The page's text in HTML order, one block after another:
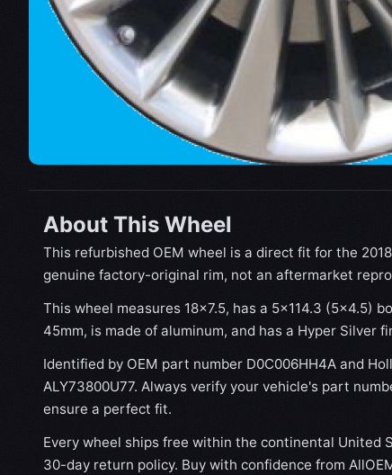
About This Wheel
This refurbished OEM wheel is a direct fit for the
genuine factory-original rim, not an aftermarket
This wheel measures 18x7.5, has a 5×114.3 (5×4.5)
45mm, is made of aluminum, and has a Hyper Silver
Identified by OEM part number D0C006HH4A and
ALY73800U77. Always verify your vehicle's part
ensure a perfect fit.
Every wheel ships free within the continental United
30-day return policy. Buy with confidence from